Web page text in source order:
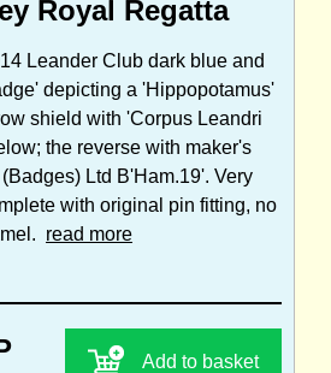
Royal Regatta
Leander Club dark blue and
depicting a 'Hippopotamus'
shield with 'Corpus Leandri
the reverse with maker's
Ltd B'Ham.19'. Very
with original pin fitting, no
read more
Add to basket